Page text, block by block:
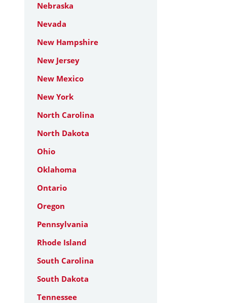
Nebraska
Nevada
New Hampshire
New Jersey
New Mexico
New York
North Carolina
North Dakota
Ohio
Oklahoma
Ontario
Oregon
Pennsylvania
Rhode Island
South Carolina
South Dakota
Tennessee